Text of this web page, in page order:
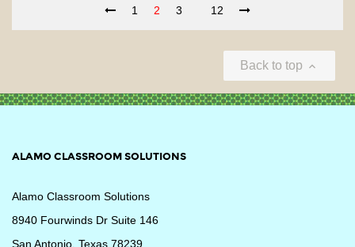
1 2 3 12
Back to top 
ALAMO CLASSROOM SOLUTIONS
Alamo Classroom Solutions
8940 Fourwinds Dr Suite 146
San Antonio, Texas 78239